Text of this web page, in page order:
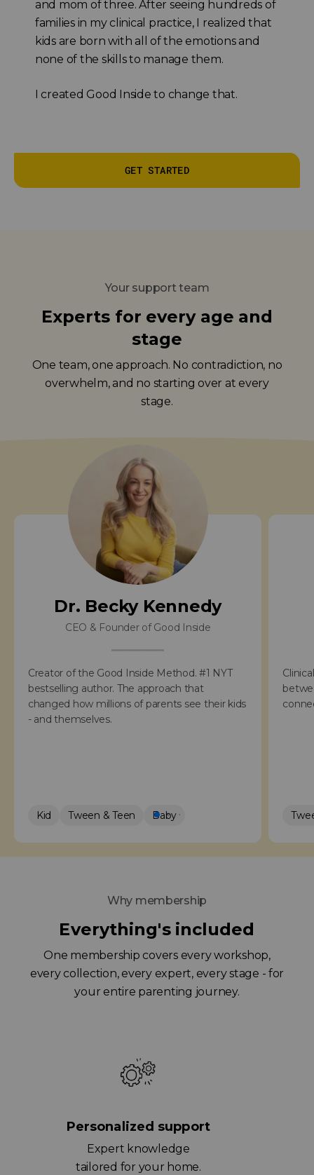
and mom of three. After seeing hundreds of
families in my clinical practice, I realized that
kids are born with all of the emotions and
none of the skills to manage them.
I created Good Inside to change that.
GET STARTED
Your support team
Experts for every age and
stage
One team, one approach. No contradiction, no
overwhelm, and no starting over at every
stage.
Dr. Becky Kennedy
CEO & Founder of Good Inside
Creator of the Good Inside Method. #1 NYT
bestselling author. The approach that
changed how millions of parents see their kids
- and themselves.
Kid Tween & Teen Baby
Why membership
Everything's included
One membership covers every workshop,
every collection, every expert, every stage - for
your entire parenting journey.
Personalized support
Expert knowledge
tailored for your home.